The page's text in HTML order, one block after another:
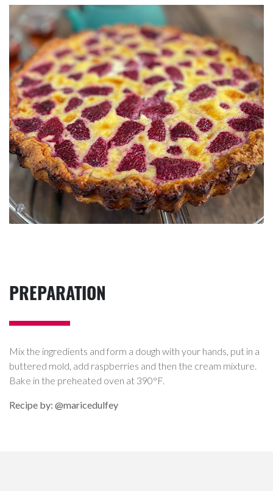
PREPARATION
Mix the ingredients and form a dough with your hands, put in a
buttered mold, add raspberries and then the cream mixture.
Bake in the preheated oven at 390°F.
Recipe by: @maricedulfey